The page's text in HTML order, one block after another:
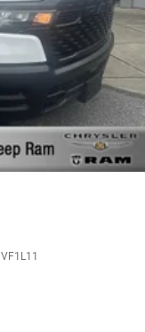
VF1L11